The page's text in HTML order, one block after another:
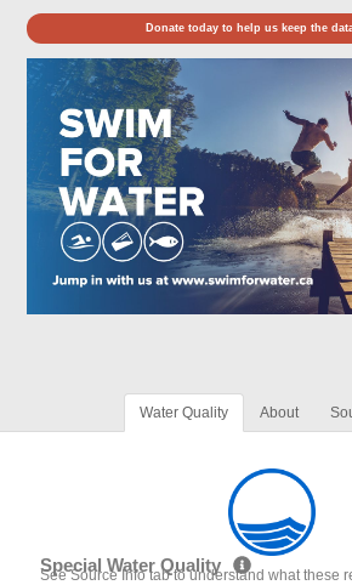
Donate today to help us keep the
Water Quality About
Special Water Quality
See Source Info tab to understand what these